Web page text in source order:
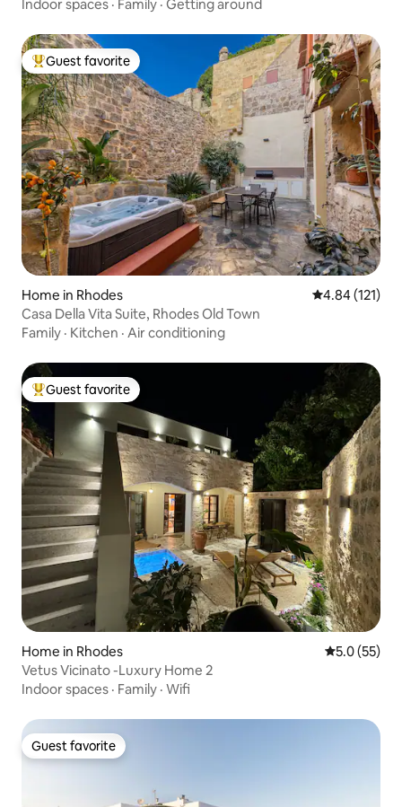
Indoor spaces · Family · Getting around
Top guest favorite
Guest favorite
Home in Rhodes 4.84 out of 5
4.84 (121)
Casa Della Vita Suite, Rhodes Old Town
Family · Kitchen · Air conditioning
Top guest favorite
Guest favorite
Home in Rhodes 5.0 out of 5
5.0 (55)
Vetus Vicinato -Luxury Home 2
Indoor spaces · Family · Wifi
Guest favorite
Guest favorite